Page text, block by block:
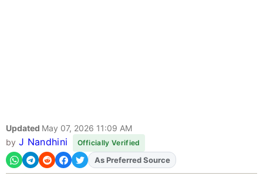
Updated May 07, 2026 11:09 AM
by J Nandhini Officially Verified
AddFJAon
As Preferred Source